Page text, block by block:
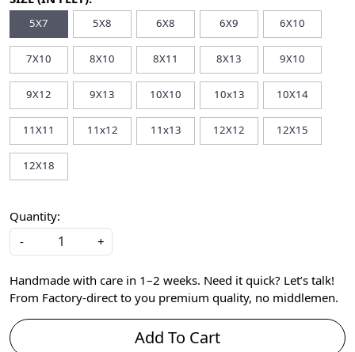
5X7 5X8 6X8 6X9 6X10
7X10 8X10 8X11 8X13 9X10
9X12 9X13 10X10 10x13 10X14
11X11 11x12 11x13 12X12 12X15
12X18
Quantity:
-
+
Handmade with care in 1–2 weeks. Need it quick? Let’s talk!
From Factory-direct to you premium quality, no middlemen.
Add To Cart